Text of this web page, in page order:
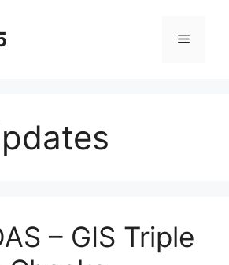
Menu
– GIS Triple